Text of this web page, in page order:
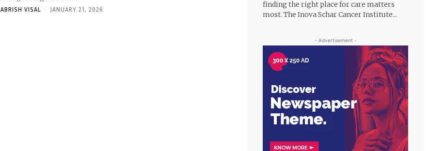
ABRISH VISAL - JANUARY 21, 2026
finding the right place for care matters
most. The Inova Schar Cancer Institute...
- Advertisement -